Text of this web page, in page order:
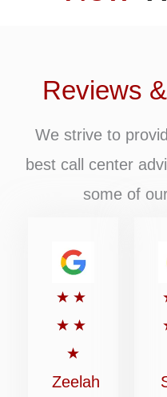
Reviews
We strive to
best call center
some of
★ ★
★ ★
★
Rated
5
out
of
Zeelah